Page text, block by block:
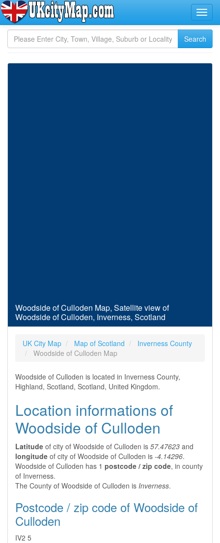
Woodside of Culloden Map, Satellite view of
Woodside of Culloden, Inverness, Scotland
UK City Map Map of Scotland
Inverness County
Woodside of Culloden Map
Woodside of Culloden is located in Inverness County,
Highland, Scotland, Scotland, United Kingdom.
Location informations of
Woodside of Culloden
Latitude of city of Woodside of Culloden is 57.47623 and
longitude of city of Woodside of Culloden is -4.14296.
Woodside of Culloden has 1 postcode / zip code, in county
of Inverness.
The County of Woodside of Culloden is Inverness.
Postcode / zip code of Woodside of
Culloden
IV2 5